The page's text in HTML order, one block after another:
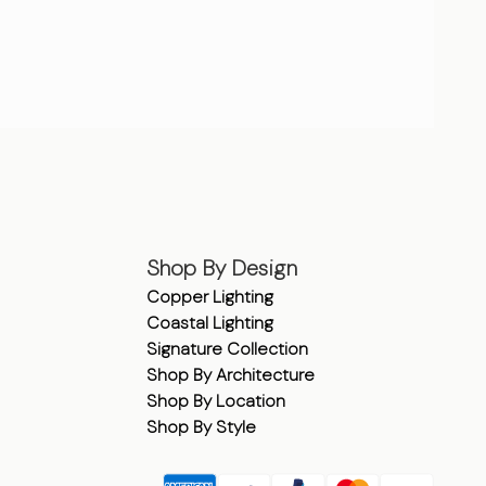
Shop By Design
Copper Lighting
Coastal Lighting
Signature Collection
Shop By Architecture
Shop By Location
Shop By Style